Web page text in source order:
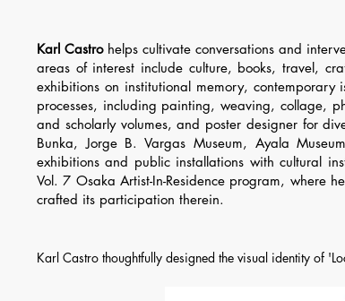
Karl Castrohelps cultivate conversations and
areas of interest include culture, books, travel,
exhibitions on institutional memory,
processes, including painting, weaving, collage,
and scholarly volumes, and poster designer for
Bunka, Jorge B. Vargas Museum, Ayala
exhibitions and public installations with cultural
Vol. 7 Osaka Artist-In-Residence program, where
crafted its participation therein.
Karl Castro thoughtfully designed the visual identity of